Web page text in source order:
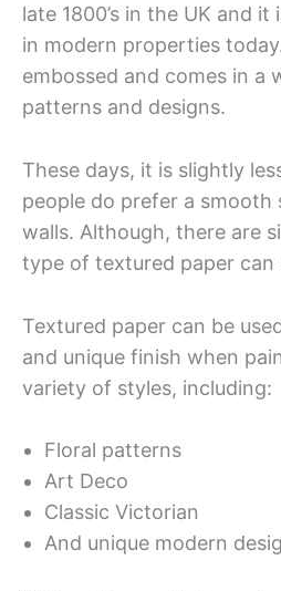
late 1800’s in the UK and
in modern properties
embossed and comes in a
patterns and designs.
These days, it is slightly
people do prefer a smooth
walls. Although, there are
type of textured paper can
Textured paper can be
and unique finish when
variety of styles, including:
Floral patterns
Art Deco
Classic Victorian
And unique modern